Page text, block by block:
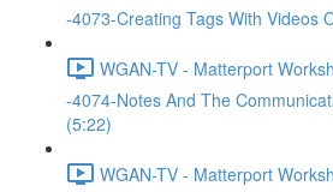
-4073-Creating Tags With Videos
WGAN-TV - Matterport
-4074-Notes And The
(5:22)
WGAN-TV - Matterport